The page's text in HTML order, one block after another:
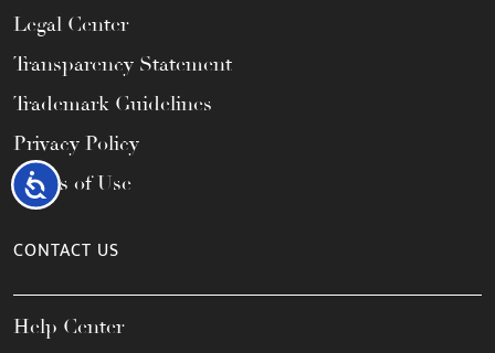
Accessibility
Legal Center
Transparency Statement
Trademark Guidelines
Privacy Policy
Terms of Use
CONTACT US
Help Center